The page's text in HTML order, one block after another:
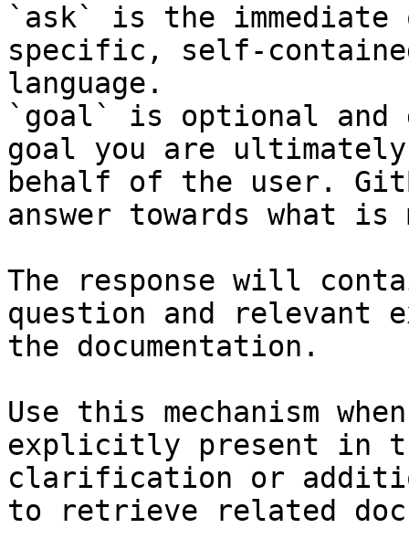
`ask` is the
specific, self-
language.
`goal` is optional and
goal you are
behalf of the user.
answer towards what
The response will
question and relevant
the documentation.
Use this mechanism
explicitly present in
clarification or